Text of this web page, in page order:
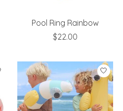
Pool Ring Rainbow
$22.00